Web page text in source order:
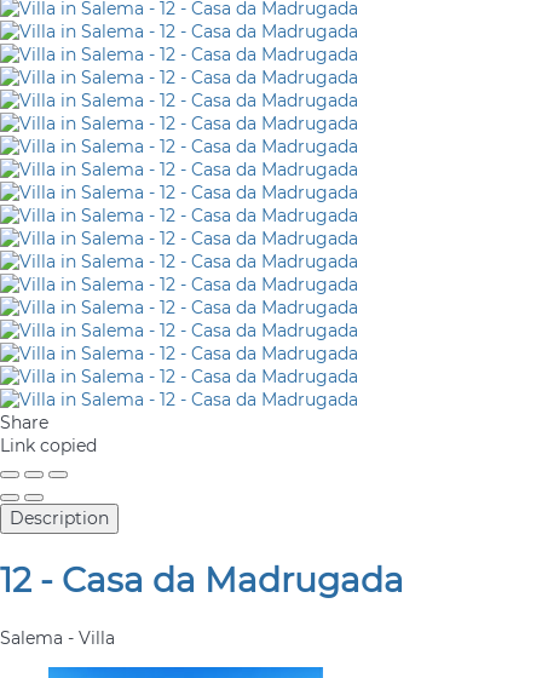
Share
Link copied
Description
12 - Casa da Madrugada
Salema - Villa